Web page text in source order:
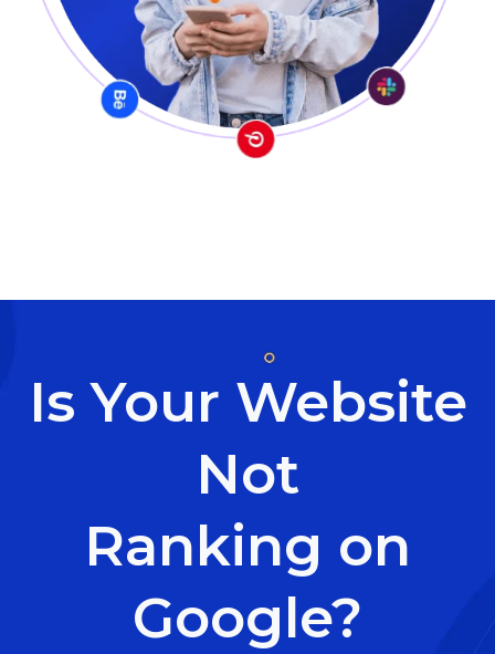
Is Your Website
Not
Ranking on
Google?